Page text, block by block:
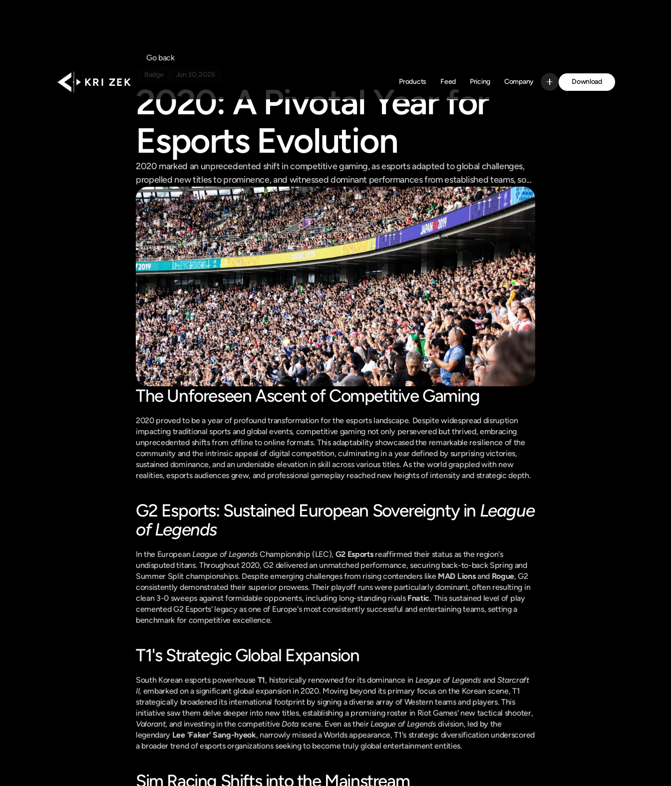
K R I   Z E K Products Feed Pricing Company
Download
Get Started
Go back
Badge Jun 30, 2026
2020: A Pivotal Year for
Esports Evolution
2020 marked an unprecedented shift in competitive gaming, as esports adapted to global challenges,
propelled new titles to prominence, and witnessed dominant performances from established teams, so...
The Unforeseen Ascent of Competitive Gaming
2020 proved to be a year of profound transformation for the esports landscape. Despite widespread disruption
impacting traditional sports and global events, competitive gaming not only persevered but thrived, embracing
unprecedented shifts from offline to online formats. This adaptability showcased the remarkable resilience of the
community and the intrinsic appeal of digital competition, culminating in a year defined by surprising victories,
sustained dominance, and an undeniable elevation in skill across various titles. As the world grappled with new
realities, esports audiences grew, and professional gameplay reached new heights of intensity and strategic depth.
G2 Esports: Sustained European Sovereignty in League
of Legends
In the European League of Legends Championship (LEC), G2 Esports reaffirmed their status as the region's
undisputed titans. Throughout 2020, G2 delivered an unmatched performance, securing back-to-back Spring and
Summer Split championships. Despite emerging challenges from rising contenders like MAD Lions and Rogue, G2
consistently demonstrated their superior prowess. Their playoff runs were particularly dominant, often resulting in
clean 3-0 sweeps against formidable opponents, including long-standing rivals Fnatic. This sustained level of play
cemented G2 Esports' legacy as one of Europe's most consistently successful and entertaining teams, setting a
benchmark for competitive excellence.
T1's Strategic Global Expansion
South Korean esports powerhouse T1, historically renowned for its dominance in League of Legends and Starcraft
II, embarked on a significant global expansion in 2020. Moving beyond its primary focus on the Korean scene, T1
strategically broadened its international footprint by signing a diverse array of Western teams and players. This
Valorant, and investing in the competitive Dota scene. Even as their League of Legends division, led by the
legendary Lee 'Faker' Sang-hyeok, narrowly missed a Worlds appearance, T1's strategic diversification underscored
a broader trend of esports organizations seeking to become truly global entertainment entities.
Sim Racing Shifts into the Mainstream